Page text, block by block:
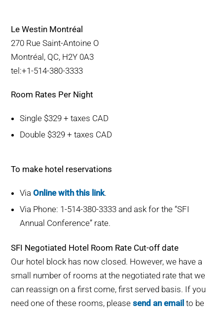
Le Westin Montréal
270 Rue Saint-Antoine O
Montréal, QC, H2Y 0A3
tel:+1-514-380-3333
Room Rates Per Night
Single $329 + taxes CAD
Double $329 + taxes CAD
To make hotel reservations
ViaOnline with this link.
Via Phone: 1-514-380-3333 and ask for the “SFI
Annual Conference” rate.
SFI Negotiated Hotel Room Rate Cut-off date
Our hotel block has now closed. However, we have a
small number of rooms at the negotiated rate that we
can reassign on a first come, first served basis. If you
need one of these rooms, pleasesend an email to be